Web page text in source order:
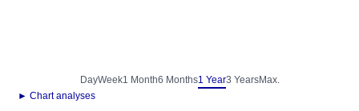
DayWeek1 Month6 Months1 Year3 YearsMax.
► Chart analyses